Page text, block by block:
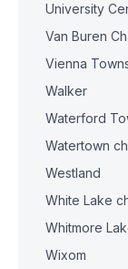
University
Van Buren
Vienna
Walker
Waterford
Watertown
Westland
White Lake
Whitmore
Wixom